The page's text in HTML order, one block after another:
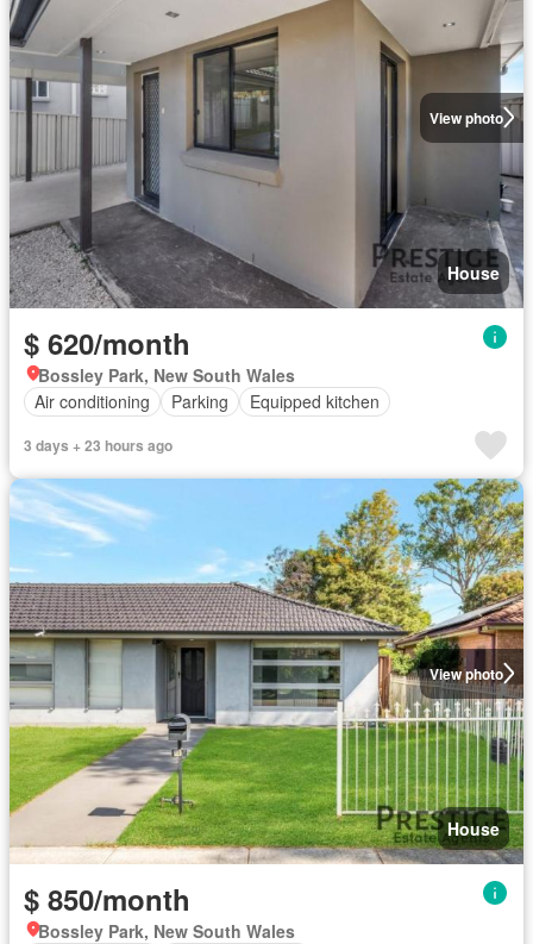
View photo
House
$ 620/month
Bossley Park, New South Wales
Air conditioning
Parking Equipped kitchen
3 days + 23 hours ago
View photo
House
$ 850/month
Bossley Park, New South Wales